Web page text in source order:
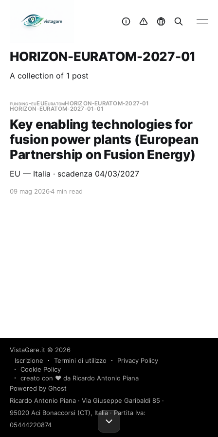
HORIZON-EURATOM-2027-01
A collection of 1 post
funding-euEUEuratomHORIZON-EURATOM-2027-01
HORIZON-EURATOM-2027-01-01
Key enabling technologies for
fusion power plants (European
Partnership on Fusion Energy)
EU — Italia · scadenza 04/03/2027
09 mag 20264 min read
VistaGare.it © 2026
Iscrizione
Termini di utilizzo
Privacy Policy
Cookie Policy
creato con ❤️ da Ricardo Antonio Piana
Powered by Ghost
Ricardo Antonio Piana · Via Giuseppe Garibaldi 85 ·
95020 Aci Bonaccorsi (CT), Italia · Partita Iva:
05444220874